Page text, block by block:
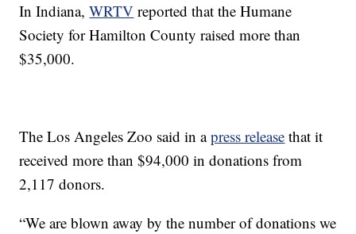
In Indiana,WRTV reported that the Humane
Society for Hamilton County raised more than
$35,000.
The Los Angeles Zoo said in apress release that it
received more than $94,000 in donations from
2,117 donors.
“We are blown away by the number of donations we